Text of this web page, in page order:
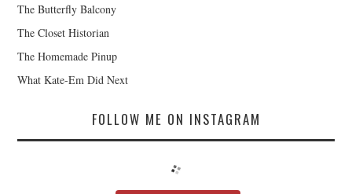
The Butterfly Balcony
The Closet Historian
The Homemade Pinup
What Kate-Em Did Next
FOLLOW ME ON INSTAGRAM